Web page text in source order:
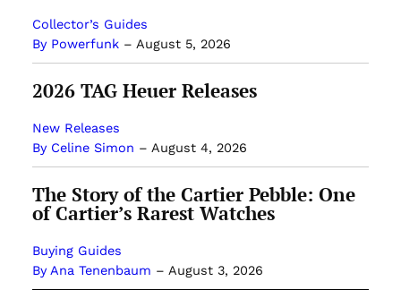
Collector’s Guides
By Powerfunk– August 5, 2026
2026 TAG Heuer Releases
New Releases
By Celine Simon – August 4, 2026
The Story of the Cartier Pebble: One
of Cartier’s Rarest Watches
Buying Guides
By Ana Tenenbaum – August 3, 2026